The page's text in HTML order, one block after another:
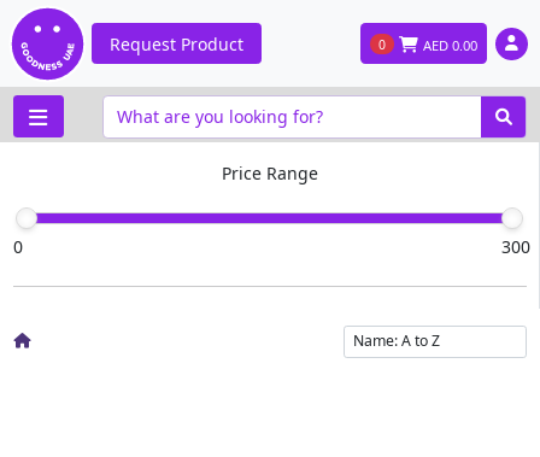
Request Product 0 AED 0.00
Price Range
0 300